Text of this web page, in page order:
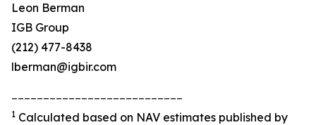
Leon Berman
IGB Group
(212) 477-8438
lberman@igbir.com
1 Calculated based on NAV estimates published by